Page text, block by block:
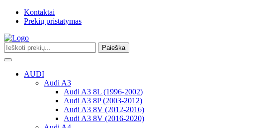
Kontaktai
Prekių pristatymas
Paieška
Toggle
navigation
AUDI
Audi A3
Audi A3 8L (1996-2002)
Audi A3 8P (2003-2012)
Audi A3 8V (2012-2016)
Audi A3 8V (2016-2020)